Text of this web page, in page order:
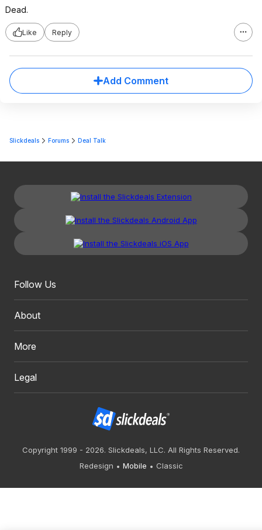
Dead.
Like Reply
Add Comment
Slickdeals Forums Deal Talk
Follow Us
About
More
Legal
Copyright 1999 - 2026. Slickdeals, LLC. All Rights Reserved.
Redesign
Mobile Classic